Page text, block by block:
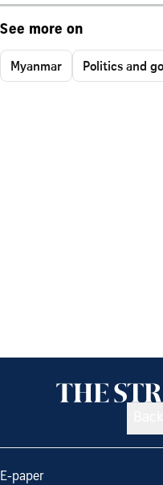
See more on
Myanmar Politics and
E-paper